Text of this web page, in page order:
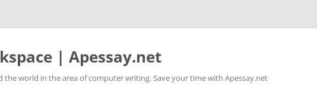
| Apessay.net
world in the area of computer writing. Save your time with Apessay.net